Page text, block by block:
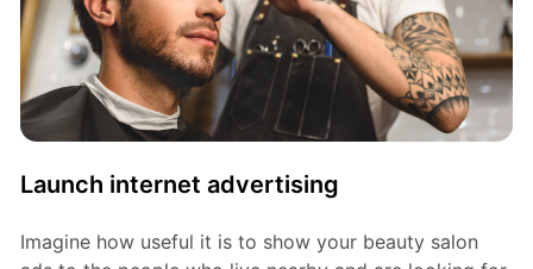
Launch internet advertising
Imagine how useful it is to show your beauty salon